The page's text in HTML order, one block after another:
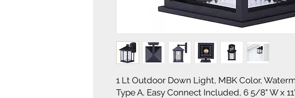
1 Lt Outdoor Down Light, MBK Color,
Type A, Easy Connect Included, 6 5/8" W x